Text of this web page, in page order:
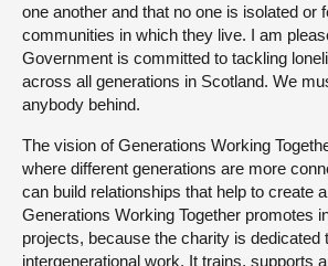
one another and that no one is isolated or
communities in which they live. I am
Government is committed to tackling
across all generations in Scotland. We
anybody behind.
The vision of Generations Working
where different generations are more
can build relationships that help to create
Generations Working Together promotes
projects, because the charity is dedicated
intergenerational work. It trains, supports